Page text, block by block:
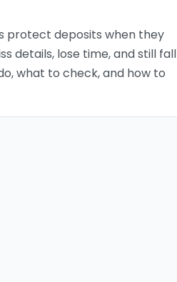
protect deposits when they
details, lose time, and still fall
what to check, and how to